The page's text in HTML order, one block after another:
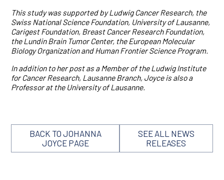
This study was supported by Ludwig Cancer Research, the
Swiss National Science Foundation, University of Lausanne,
Carigest Foundation, Breast Cancer Research Foundation,
the Lundin Brain Tumor Center, the European Molecular
Biology Organization and Human Frontier Science Program.
In addition to her post as a Member of the Ludwig Institute
for Cancer Research, Lausanne Branch, Joyce is also a
Professor at the University of Lausanne.
BACK TO JOHANNA
JOYCE PAGE
SEE ALL NEWS
RELEASES